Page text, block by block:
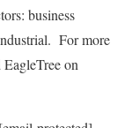
business
For more
on